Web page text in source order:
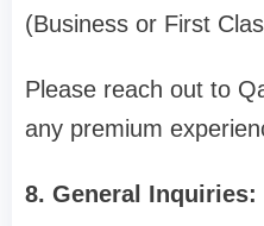
(Business or First
Please reach out to
any premium
8. General Inquiries: